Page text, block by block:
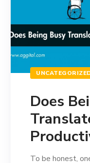
Does
To be honest,